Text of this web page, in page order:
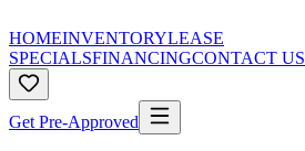
HOMEINVENTORYLEASE
SPECIALSFINANCINGCONTACT US
Get Pre-Approved